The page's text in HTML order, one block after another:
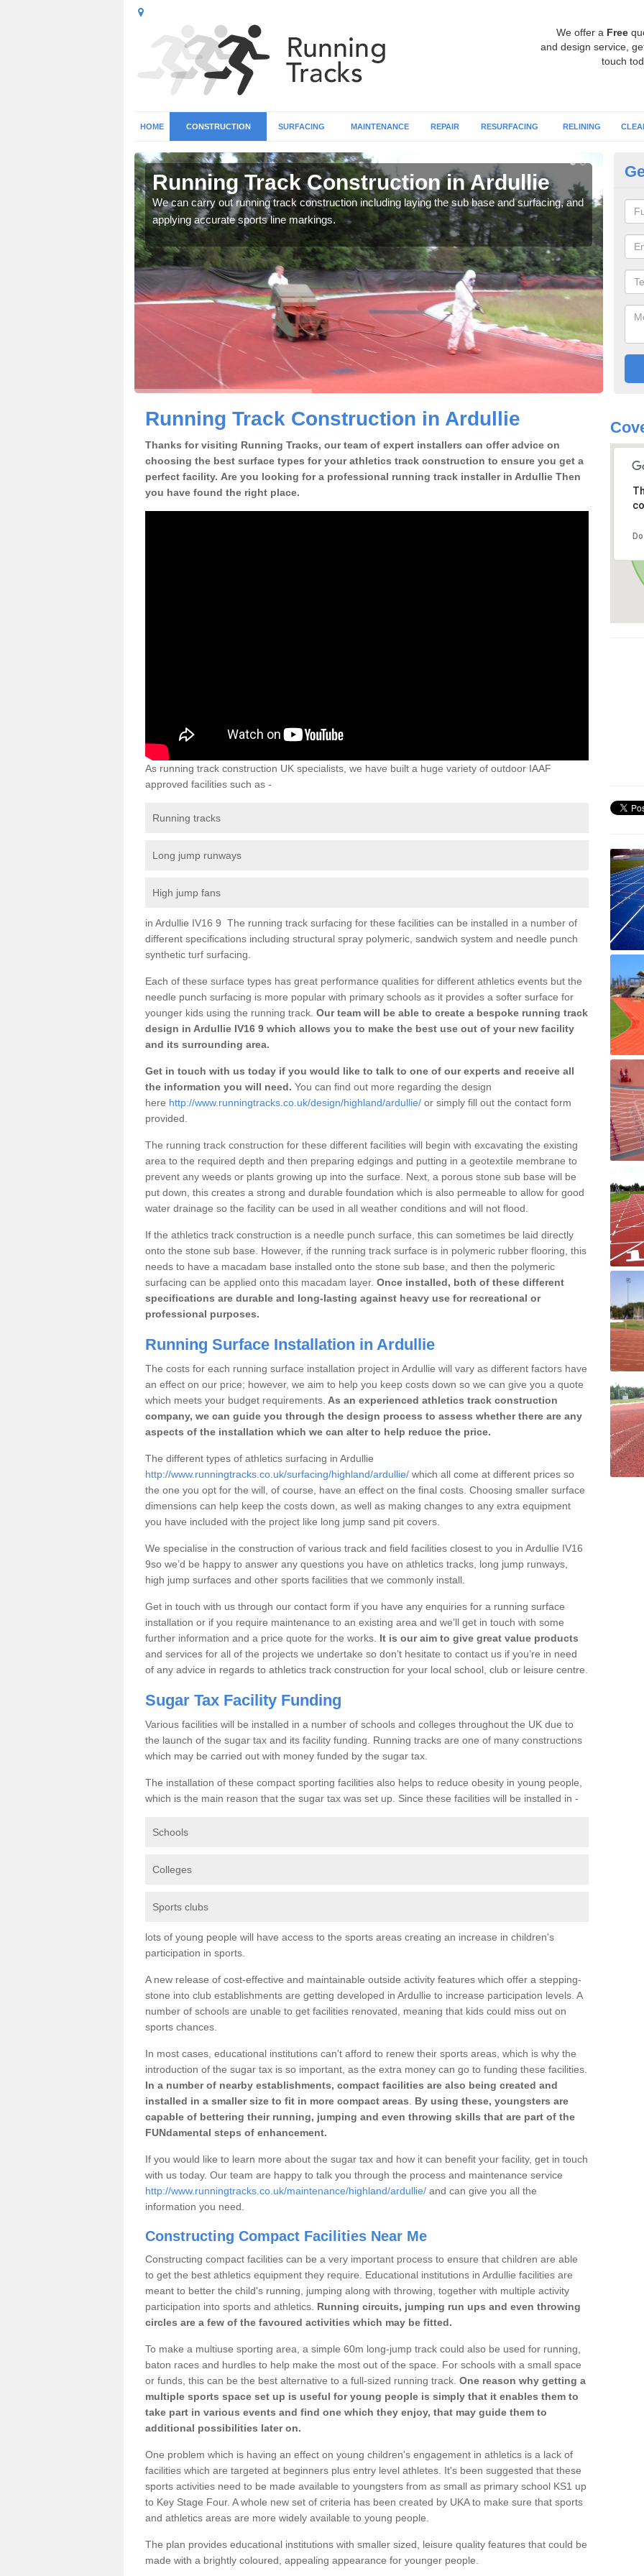
We offer a Free
and design service,
touch
HOME CONSTRUCTION SURFACING MAINTENANCE REPAIR RESURFACING RELINING
Running Track Construction in Ardullie
We can carry out running track construction including laying the sub base and surfacing, and
applying accurate sports line markings.
Running Track Construction in Ardullie
Thanks for visiting Running Tracks, our team of expert installers can offer advice on
choosing the best surface types for your athletics track construction to ensure you get a
perfect facility. Are you looking for a professional running track installer in Ardullie Then
you have found the right place.
As running track construction UK specialists, we have built a huge variety of outdoor IAAF
approved facilities such as -
Running tracks
Long jump runways
High jump fans
in Ardullie IV16 9 The running track surfacing for these facilities can be installed in a number of
different specifications including structural spray polymeric, sandwich system and needle punch
synthetic turf surfacing.
Each of these surface types has great performance qualities for different athletics events but the
needle punch surfacing is more popular with primary schools as it provides a softer surface for
younger kids using the running track. Our team will be able to create a bespoke running track
design in Ardullie IV16 9 which allows you to make the best use out of your new facility
and its surrounding area.
Get in touch with us today if you would like to talk to one of our experts and receive all
the information you will need. You can find out more regarding the design
here http://www.runningtracks.co.uk/design/highland/ardullie/ or simply fill out the contact form
provided.
The running track construction for these different facilities will begin with excavating the existing
area to the required depth and then preparing edgings and putting in a geotextile membrane to
prevent any weeds or plants growing up into the surface. Next, a porous stone sub base will be
put down, this creates a strong and durable foundation which is also permeable to allow for good
water drainage so the facility can be used in all weather conditions and will not flood.
If the athletics track construction is a needle punch surface, this can sometimes be laid directly
onto the stone sub base. However, if the running track surface is in polymeric rubber flooring, this
needs to have a macadam base installed onto the stone sub base, and then the polymeric
surfacing can be applied onto this macadam layer. Once installed, both of these different
specifications are durable and long-lasting against heavy use for recreational or
professional purposes.
Running Surface Installation in Ardullie
The costs for each running surface installation project in Ardullie will vary as different factors have
an effect on our price; however, we aim to help you keep costs down so we can give you a quote
which meets your budget requirements. As an experienced athletics track construction
company, we can guide you through the design process to assess whether there are any
aspects of the installation which we can alter to help reduce the price.
The different types of athletics surfacing in Ardullie
http://www.runningtracks.co.uk/surfacing/highland/ardullie/ which all come at different prices so
the one you opt for the will, of course, have an effect on the final costs. Choosing smaller surface
dimensions can help keep the costs down, as well as making changes to any extra equipment
you have included with the project like long jump sand pit covers.
We specialise in the construction of various track and field facilities closest to you in Ardullie IV16
9so we’d be happy to answer any questions you have on athletics tracks, long jump runways,
high jump surfaces and other sports facilities that we commonly install.
Get in touch with us through our contact form if you have any enquiries for a running surface
installation or if you require maintenance to an existing area and we’ll get in touch with some
further information and a price quote for the works. It is our aim to give great value products
and services for all of the projects we undertake so don’t hesitate to contact us if you’re in need
of any advice in regards to athletics track construction for your local school, club or leisure centre.
Sugar Tax Facility Funding
Various facilities will be installed in a number of schools and colleges throughout the UK due to
the launch of the sugar tax and its facility funding. Running tracks are one of many constructions
which may be carried out with money funded by the sugar tax.
The installation of these compact sporting facilities also helps to reduce obesity in young people,
which is the main reason that the sugar tax was set up. Since these facilities will be installed in -
Schools
Colleges
Sports clubs
lots of young people will have access to the sports areas creating an increase in children's
participation in sports.
A new release of cost-effective and maintainable outside activity features which offer a stepping-
stone into club establishments are getting developed in Ardullie to increase participation levels. A
number of schools are unable to get facilities renovated, meaning that kids could miss out on
sports chances.
In most cases, educational institutions can't afford to renew their sports areas, which is why the
introduction of the sugar tax is so important, as the extra money can go to funding these facilities.
In a number of nearby establishments, compact facilities are also being created and
installed in a smaller size to fit in more compact areas
By using these, youngsters are
capable of bettering their running, jumping and even throwing skills that are part of the
FUNdamental steps of enhancement.
If you would like to learn more about the sugar tax and how it can benefit your facility, get in touch
with us today. Our team are happy to talk you through the process and maintenance service
http://www.runningtracks.co.uk/maintenance/highland/ardullie/ and can give you all the
information you need.
Constructing Compact Facilities Near Me
Constructing compact facilities can be a very important process to ensure that children are able
to get the best athletics equipment they require. Educational institutions in Ardullie facilities are
meant to better the child's running, jumping along with throwing, together with multiple activity
participation into sports and athletics. Running circuits, jumping run ups and even throwing
circles are a few of the favoured activities which may be fitted.
To make a multiuse sporting area, a simple 60m long-jump track could also be used for running,
baton races and hurdles to help make the most out of the space. For schools with a small space
or funds, this can be the best alternative to a full-sized running track. One reason why getting a
multiple sports space set up is useful for young people is simply that it enables them to
take part in various events and find one which they enjoy, that may guide them to
additional possibilities later on.
One problem which is having an effect on young children's engagement in athletics is a lack of
facilities which are targeted at beginners plus entry level athletes. It's been suggested that these
sports activities need to be made available to youngsters from as small as primary school KS1 up
to Key Stage Four. A whole new set of criteria has been created by UKA to make sure that sports
and athletics areas are more widely available to young people.
The plan provides educational institutions with smaller sized, leisure quality features that could be
made with a brightly coloured, appealing appearance for younger people.